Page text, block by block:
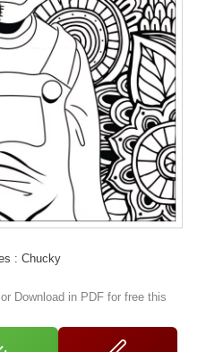
: Chucky
Download in PDF for free this